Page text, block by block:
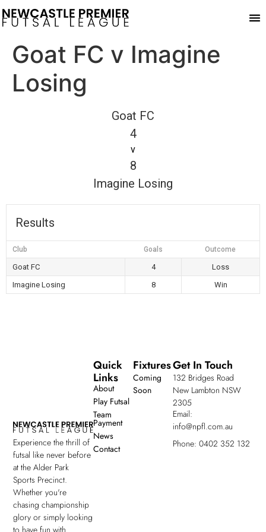
Goat FC v Imagine
Losing
Goat FC
4
v
8
Imagine Losing
Results
Club Goals Outcome
Goat FC 4
Loss
Imagine Losing
8 Win
Experience the thrill of
futsal like never before
at the Alder Park
Sports Precinct.
Whether you're
chasing championship
glory or simply looking
Fixtures
Coming
Soon
Quick
Links
About
Play Futsal
Team
Payment
News
Contact
Get In Touch
132 Bridges Road
New Lambton NSW
2305
Email:
info@npfl.com.au
Phone: 0402 352 132